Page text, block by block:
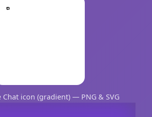
Chat icon (gradient) — PNG & SVG